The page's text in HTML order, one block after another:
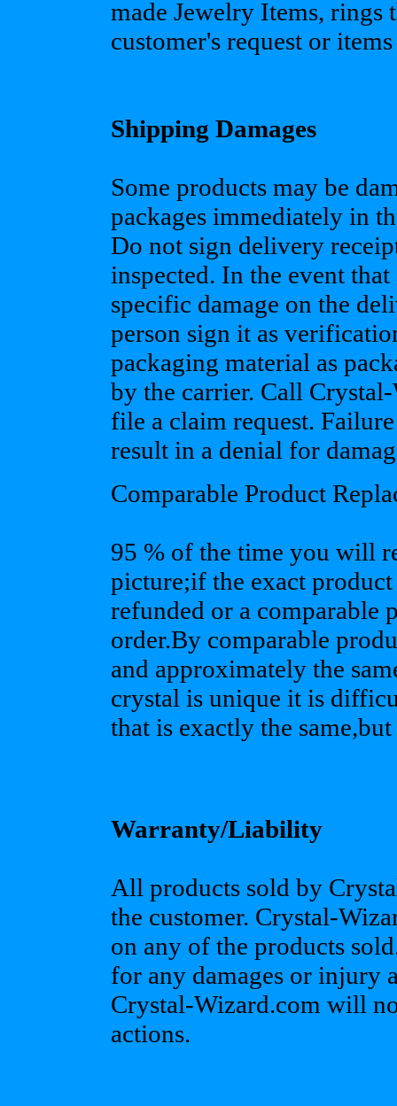
made Jewelry Items, rings
customer's request or
Shipping Damages
Some products may be
packages immediately in
Do not sign delivery
inspected. In the event
specific damage on the
person sign it as
packaging material as
by the carrier. Call
file a claim request.
result in a denial for
Comparable Product
95 % of the time you will
picture;if the exact
refunded or a comparable
order.By comparable
and approximately the
crystal is unique it is
that is exactly the
Warranty/Liability
All products sold by
the customer. Crystal-
on any of the products
for any damages or injury
Crystal-Wizard.com will
actions.